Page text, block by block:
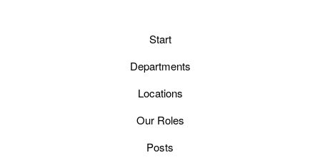
Start
Departments
Locations
Our Roles
Posts